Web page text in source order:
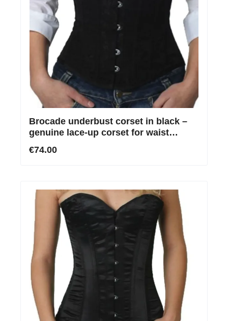
Brocade underbust corset in black –
genuine lace-up corset for waist
€74.00